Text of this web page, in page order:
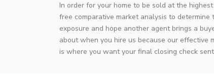
In order for your home to be sold at the
free comparative market analysis to
exposure and hope another agent brings a
about when you hire us because our effective
is where you want your final closing check